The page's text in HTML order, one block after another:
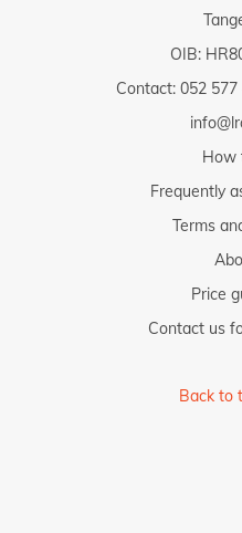
OIB:
Contact: 052 577
How
Frequently
Terms
Price
Contact us
Back to